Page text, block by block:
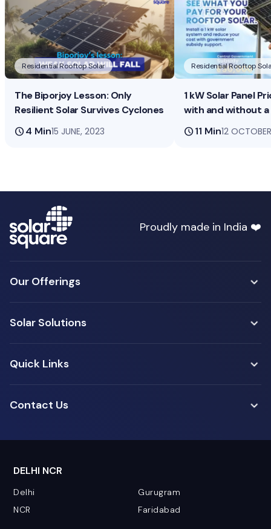
Residential Rooftop Solar
The Biporjoy Lesson: Only
Resilient Solar Survives Cyclones
schedule4 Min15 JUNE, 2023
Residential Rooftop
1 kW Solar Panel
with and without
schedule11 Min12
Proudly made in India ❤️
Our Offerings
Solar Solutions
Quick Links
Contact Us
DELHI NCR
Delhi
Gurugram
NCR
Faridabad